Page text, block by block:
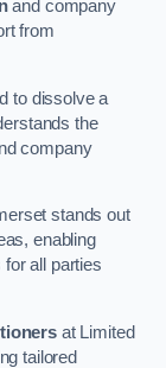
and company
from
to dissolve a
the
company
stands out
enabling
all parties
at Limited
tailored